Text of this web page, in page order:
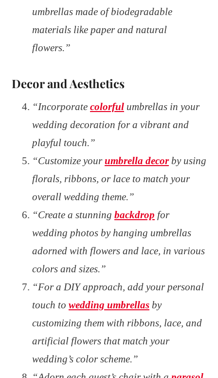
umbrellas made of biodegradable
materials like paper and natural
flowers.”
Decor and Aesthetics
“Incorporate colorful umbrellas in your
wedding decoration for a vibrant and
playful touch.”
“Customize yourumbrella decorby using
florals, ribbons, or lace to match your
overall wedding theme.”
“Create a stunning backdrop for
wedding photos by hanging umbrellas
adorned with flowers and lace, in various
colors and sizes.”
“For a DIY approach, add your personal
touch to wedding umbrellas by
customizing them with ribbons, lace, and
artificial flowers that match your
wedding’s color scheme.”